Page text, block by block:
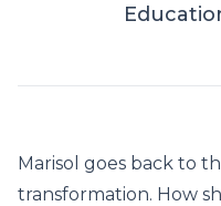
Marisol goes back to
transformation. How